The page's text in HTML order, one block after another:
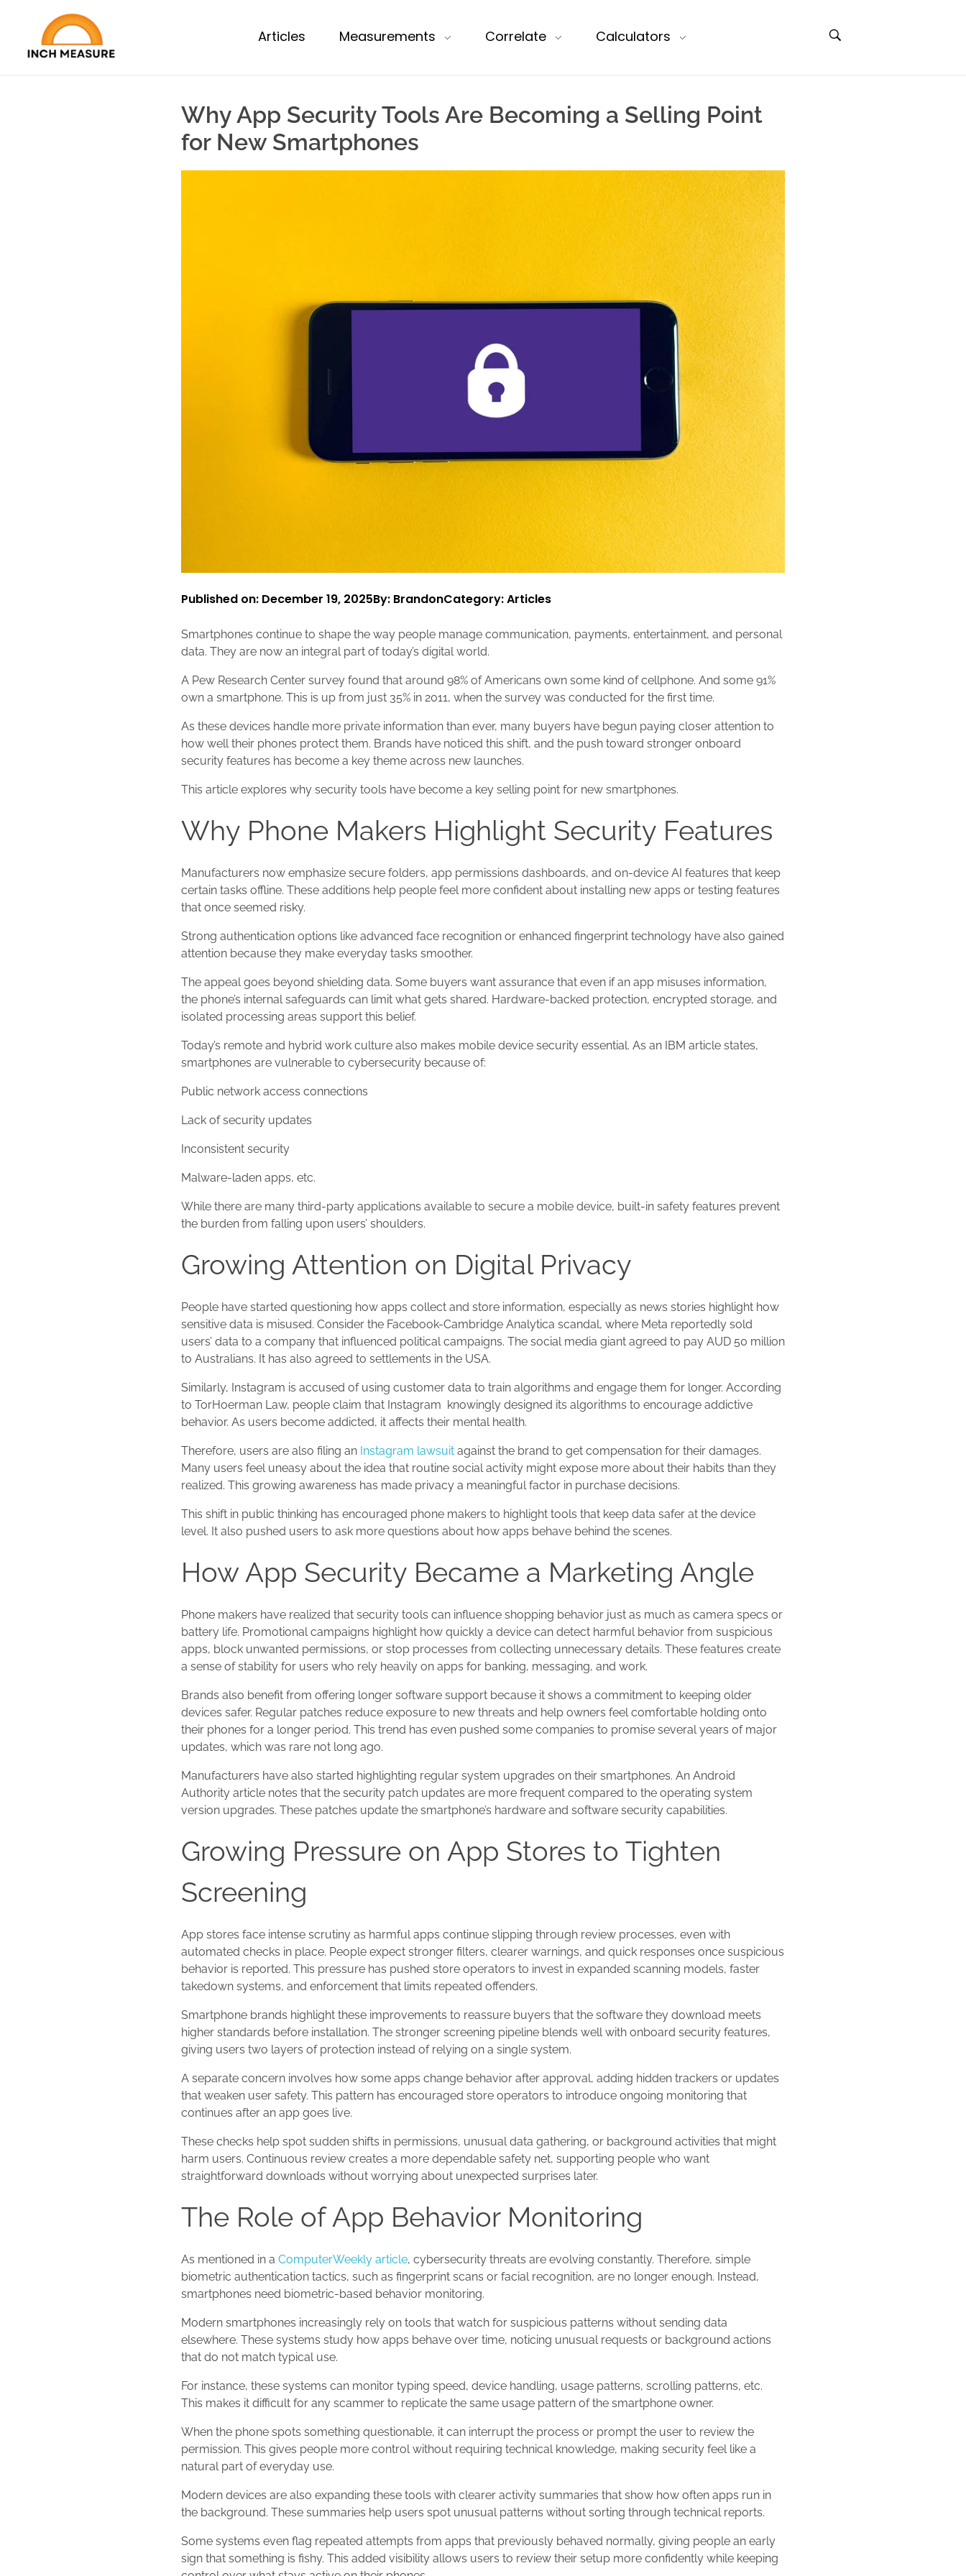
Articles Measurements Correlate Calculators
Why App Security Tools Are Becoming a Selling Point
for New Smartphones
Published on: December 19, 2025By: BrandonCategory:Articles
Smartphones continue to shape the way people manage communication, payments, entertainment, and personal
data. They are now an integral part of today’s digital world.
A Pew Research Center survey found that around 98% of Americans own some kind of cellphone. And some 91%
own a smartphone. This is up from just 35% in 2011, when the survey was conducted for the first time.
As these devices handle more private information than ever, many buyers have begun paying closer attention to
how well their phones protect them. Brands have noticed this shift, and the push toward stronger onboard
security features has become a key theme across new launches.
This article explores why security tools have become a key selling point for new smartphones.
Why Phone Makers Highlight Security Features
Manufacturers now emphasize secure folders, app permissions dashboards, and on-device AI features that keep
certain tasks offline. These additions help people feel more confident about installing new apps or testing features
that once seemed risky.
Strong authentication options like advanced face recognition or enhanced fingerprint technology have also gained
attention because they make everyday tasks smoother.
The appeal goes beyond shielding data. Some buyers want assurance that even if an app misuses information,
the phone’s internal safeguards can limit what gets shared. Hardware-backed protection, encrypted storage, and
isolated processing areas support this belief.
Today’s remote and hybrid work culture also makes mobile device security essential. As an IBM article states,
smartphones are vulnerable to cybersecurity because of:
Public network access connections
Lack of security updates
Inconsistent security
Malware-laden apps, etc.
While there are many third-party applications available to secure a mobile device, built-in safety features prevent
the burden from falling upon users’ shoulders.
Growing Attention on Digital Privacy
People have started questioning how apps collect and store information, especially as news stories highlight how
sensitive data is misused. Consider the Facebook-Cambridge Analytica scandal, where Meta reportedly sold
users’ data to a company that influenced political campaigns. The social media giant agreed to pay AUD 50 million
to Australians. It has also agreed to settlements in the USA.
Similarly, Instagram is accused of using customer data to train algorithms and engage them for longer. According
to TorHoerman Law, people claim that Instagram ‌ knowingly designed its algorithms to encourage addictive
behavior. As users become addicted, it affects their mental health.
Therefore, users are also filing an Instagram lawsuit against the brand to get compensation for their damages.
Many users feel uneasy about the idea that routine social activity might expose more about their habits than they
realized. This growing awareness has made privacy a meaningful factor in purchase decisions.
This shift in public thinking has encouraged phone makers to highlight tools that keep data safer at the device
level. It also pushed users to ask more questions about how apps behave behind the scenes.
How App Security Became a Marketing Angle
Phone makers have realized that security tools can influence shopping behavior just as much as camera specs or
battery life. Promotional campaigns highlight how quickly a device can detect harmful behavior from suspicious
apps, block unwanted permissions, or stop processes from collecting unnecessary details. These features create
a sense of stability for users who rely heavily on apps for banking, messaging, and work.
Brands also benefit from offering longer software support because it shows a commitment to keeping older
devices safer. Regular patches reduce exposure to new threats and help owners feel comfortable holding onto
their phones for a longer period. This trend has even pushed some companies to promise several years of major
updates, which was rare not long ago.
Manufacturers have also started highlighting regular system upgrades on their smartphones. An Android
Authority article notes that the security patch updates are more frequent compared to the operating system
version upgrades. These patches update the smartphone’s hardware and software security capabilities.
Growing Pressure on App Stores to Tighten
Screening
App stores face intense scrutiny as harmful apps continue slipping through review processes, even with
automated checks in place. People expect stronger filters, clearer warnings, and quick responses once suspicious
behavior is reported. This pressure has pushed store operators to invest in expanded scanning models, faster
takedown systems, and enforcement that limits repeated offenders.
Smartphone brands highlight these improvements to reassure buyers that the software they download meets
higher standards before installation. The stronger screening pipeline blends well with onboard security features,
giving users two layers of protection instead of relying on a single system.
A separate concern involves how some apps change behavior after approval, adding hidden trackers or updates
that weaken user safety. This pattern has encouraged store operators to introduce ongoing monitoring that
continues after an app goes live.
These checks help spot sudden shifts in permissions, unusual data gathering, or background activities that might
harm users. Continuous review creates a more dependable safety net, supporting people who want
straightforward downloads without worrying about unexpected surprises later.
The Role of App Behavior Monitoring
As mentioned in a ComputerWeekly article, cybersecurity threats are evolving constantly. Therefore, simple
biometric authentication tactics, such as fingerprint scans or facial recognition, are no longer enough. Instead,
smartphones need biometric-based behavior monitoring.
Modern smartphones increasingly rely on tools that watch for suspicious patterns without sending data
elsewhere. These systems study how apps behave over time, noticing unusual requests or background actions
that do not match typical use.
For instance, these systems can monitor typing speed, device handling, usage patterns, scrolling patterns, etc.
This makes it difficult for any scammer to replicate the same usage pattern of the smartphone owner.
When the phone spots something questionable, it can interrupt the process or prompt the user to review the
permission. This gives people more control without requiring technical knowledge, making security feel like a
natural part of everyday use.
Modern devices are also expanding these tools with clearer activity summaries that show how often apps run in
the background. These summaries help users spot unusual patterns without sorting through technical reports.
Some systems even flag repeated attempts from apps that previously behaved normally, giving people an early
sign that something is fishy. This added visibility allows users to review their setup more confidently while keeping